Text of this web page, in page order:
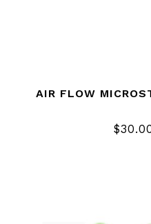
AIR FLOW